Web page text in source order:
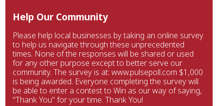
Help Our Community
Please help local businesses by taking an online survey
to help us navigate through these unprecedented
times. None of the responses will be shared or used
for any other purpose except to better serve our
community. The survey is at: www.pulsepoll.com $1,000
is being awarded. Everyone completing the survey will
be able to enter a contest to Win as our way of saying,
"Thank You" for your time. Thank You!